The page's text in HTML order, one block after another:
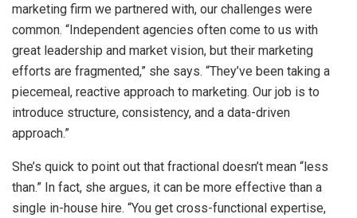
marketing firm we partnered with, our challenges were
common. “Independent agencies often come to us with
great leadership and market vision, but their marketing
efforts are fragmented,” she says. “They’ve been taking a
piecemeal, reactive approach to marketing. Our job is to
introduce structure, consistency, and a data-driven
approach.”
She’s quick to point out that fractional doesn’t mean “less
than.” In fact, she argues, it can be more effective than a
single in-house hire. “You get cross-functional expertise,